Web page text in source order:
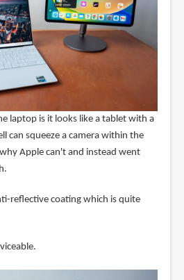
laptop is it looks like a tablet with a
can squeeze a camera within the
Apple can't and instead went
reflective coating which is quite